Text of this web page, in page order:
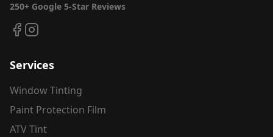
250+ Google 5-Star Reviews
Services
Window Tinting
Paint Protection Film
ATV Tint